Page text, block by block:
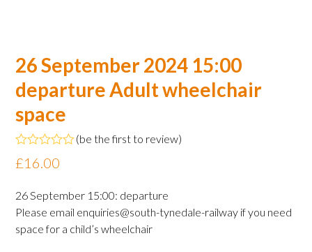
26 September 2024 15:00
departure Adult wheelchair
space
Rated
0
of
5
(be the first to review)
£16.00
26 September 15:00: departure
Please email enquiries@south-tynedale-railway if you need
space for a child’s wheelchair